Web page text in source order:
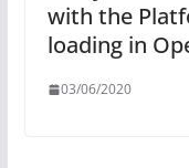
with the
loading in
03/06/2020